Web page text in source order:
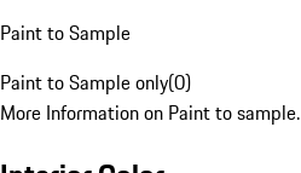
Paint to Sample
Paint to Sample only(0)
More Information on Paint to sample.